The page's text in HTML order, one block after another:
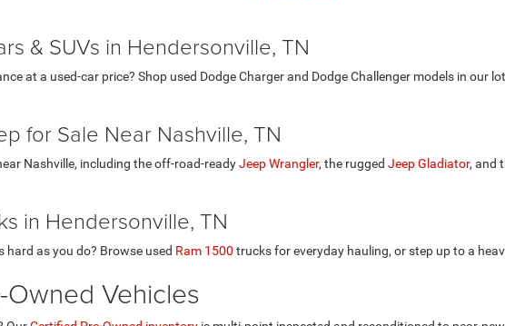
& SUVs in Hendersonville, TN
at a used-car price? Shop used Dodge Charger and Dodge Challenger models in our
for Sale Near Nashville, TN
Nashville, including the off-road-readyJeep Wrangler, the rugged Jeep Gladiator, and
in Hendersonville, TN
as you do? Browse used Ram 1500 trucks for everyday hauling, or step up to a
Vehicles